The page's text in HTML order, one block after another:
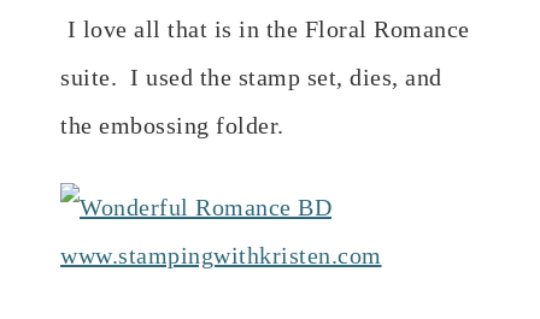
I love all that is in the Floral Romance
suite. I used the stamp set, dies, and
the embossing folder.